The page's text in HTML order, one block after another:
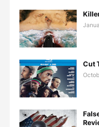
Cut